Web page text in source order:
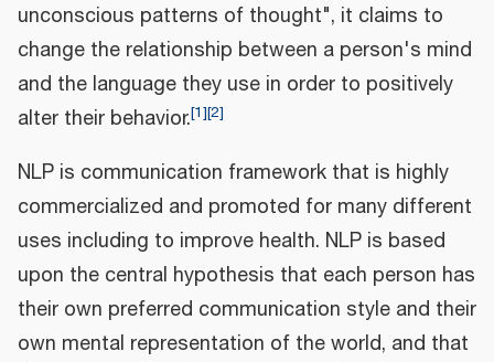
unconscious patterns of thought", it claims to
change the relationship between a person's mind
and the language they use in order to positively
alter their behavior.[1][2]
NLP is communication framework that is highly
commercialized and promoted for many different
uses including to improve health. NLP is based
upon the central hypothesis that each person has
their own preferred communication style and their
own mental representation of the world, and that